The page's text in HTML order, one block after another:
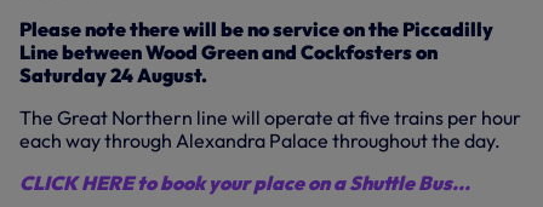
Please note there will be no service on the Piccadilly
Line between Wood Green and Cockfosters on
Saturday 24 August.
The Great Northern line will operate at five trains per hour
each way through Alexandra Palace throughout the day.
CLICK HERE to book your place on a Shuttle Bus...